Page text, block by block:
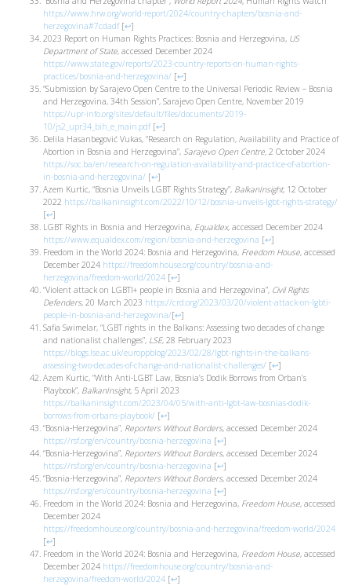
https://www.hrw.org/world-report/2024/country-chapters/bosnia-and-
herzegovina#7cdadf [↩]
2023 Report on Human Rights Practices: Bosnia and Herzegovina, US
Department of State, accessed December 2024
https://www.state.gov/reports/2023-country-reports-on-human-rights-
practices/bosnia-and-herzegovina/ [↩]
“Submission by Sarajevo Open Centre to the Universal Periodic Review – Bosnia
and Herzegovina, 34th Session”, Sarajevo Open Centre, November 2019
https://upr-info.org/sites/default/files/documents/2019-
10/js2_upr34_bih_e_main.pdf [↩]
Delila Hasanbegović Vukas, “Research on Regulation, Availability and Practice of
Abortion in Bosnia and Herzegovina”, Sarajevo Open Centre, 2 October 2024
https://soc.ba/en/research-on-regulation-availability-and-practice-of-abortion-
in-bosnia-and-herzegovina/ [↩]
Azem Kurtic, “Bosnia Unveils LGBT Rights Strategy”, BalkanInsight, 12 October
2022 https://balkaninsight.com/2022/10/12/bosnia-unveils-lgbt-rights-strategy/
[↩]
LGBT Rights in Bosnia and Herzegovina, Equaldex, accessed December 2024
https://www.equaldex.com/region/bosnia-and-herzegovina [↩]
Freedom in the World 2024: Bosnia and Herzegovina, Freedom House, accessed
December 2024 https://freedomhouse.org/country/bosnia-and-
herzegovina/freedom-world/2024 [↩]
“Violent attack on LGBTI+ people in Bosnia and Herzegovina”, Civil Rights
Defenders, 20 March 2023 https://crd.org/2023/03/20/violent-attack-on-lgbti-
people-in-bosnia-and-herzegovina/[↩]
Safia Swimelar, “LGBT rights in the Balkans: Assessing two decades of change
and nationalist challenges”, LSE, 28 February 2023
https://blogs.lse.ac.uk/europpblog/2023/02/28/lgbt-rights-in-the-balkans-
assessing-two-decades-of-change-and-nationalist-challenges/ [↩]
Azem Kurtic, “With Anti-LGBT Law, Bosnia’s Dodik Borrows from Orban’s
Playbook”, BalkanInsight, 5 April 2023
https://balkaninsight.com/2023/04/05/with-anti-lgbt-law-bosnias-dodik-
borrows-from-orbans-playbook/ [↩]
“Bosnia-Herzegovina”, Reporters Without Borders, accessed December 2024
https://rsf.org/en/country/bosnia-herzegovina [↩]
“Bosnia-Herzegovina”, Reporters Without Borders, accessed December 2024
https://rsf.org/en/country/bosnia-herzegovina [↩]
“Bosnia-Herzegovina”, Reporters Without Borders, accessed December 2024
https://rsf.org/en/country/bosnia-herzegovina [↩]
Freedom in the World 2024: Bosnia and Herzegovina, Freedom House, accessed
December 2024
https://freedomhouse.org/country/bosnia-and-herzegovina/freedom-world/2024
[↩]
Freedom in the World 2024: Bosnia and Herzegovina, Freedom House, accessed
December 2024 https://freedomhouse.org/country/bosnia-and-
herzegovina/freedom-world/2024 [↩]